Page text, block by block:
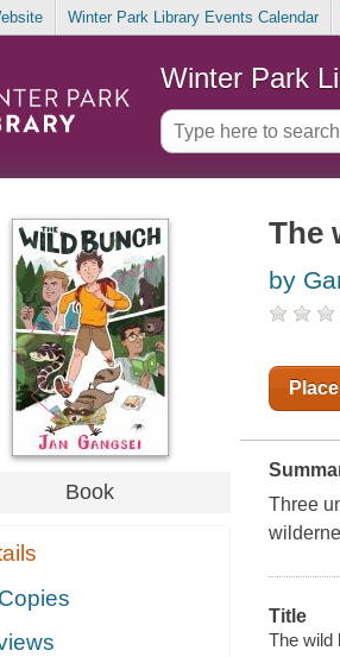
Winter Park Library Events Calendar
Winter Park
Book
The
by
Three
Title
The wild